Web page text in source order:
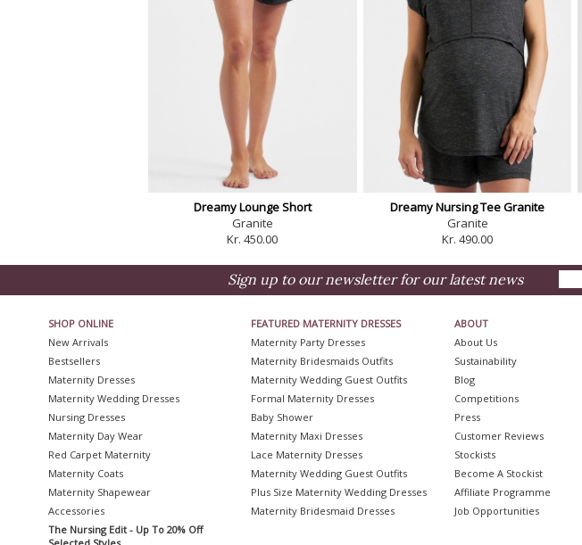
Dreamy Lounge Short
Granite
Kr. 450.00
Dreamy Nursing Tee Granite
Granite
Kr. 490.00
Sign up to our newsletter for our latest news
SHOP ONLINE
New Arrivals
Bestsellers
Maternity Dresses
Maternity Wedding Dresses
Nursing Dresses
Maternity Day Wear
Red Carpet Maternity
Maternity Coats
Maternity Shapewear
Accessories
The Nursing Edit - Up To 20% Off
FEATURED MATERNITY DRESSES
Maternity Party Dresses
Maternity Bridesmaids Outfits
Maternity Wedding Guest Outfits
Formal Maternity Dresses
Baby Shower
Maternity Maxi Dresses
Lace Maternity Dresses
Maternity Wedding Guest Outfits
Plus Size Maternity Wedding Dresses
Maternity Bridesmaid Dresses
ABOUT
About Us
Sustainability
Blog
Competitions
Press
Customer Reviews
Stockists
Become A Stockist
Affiliate Programme
Job Opportunities